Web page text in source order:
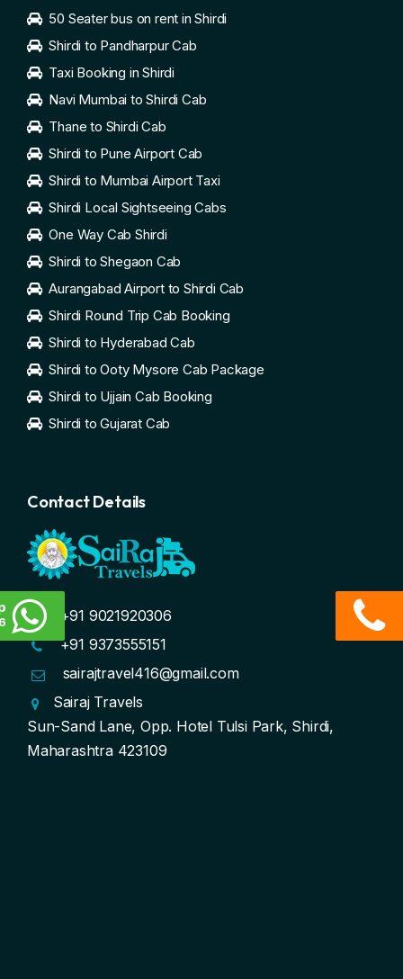
50 Seater bus on rent in Shirdi
Shirdi to Pandharpur Cab
Taxi Booking in Shirdi
Navi Mumbai to Shirdi Cab
Thane to Shirdi Cab
Shirdi to Pune Airport Cab
Shirdi to Mumbai Airport Taxi
Shirdi Local Sightseeing Cabs
One Way Cab Shirdi
Shirdi to Shegaon Cab
Aurangabad Airport to Shirdi Cab
Shirdi Round Trip Cab Booking
Shirdi to Hyderabad Cab
Shirdi to Ooty Mysore Cab Package
Shirdi to Ujjain Cab Booking
Shirdi to Gujarat Cab
Contact Details
+91 9021920306
+91 9373555151
sairajtravel416@gmail.com
Sairaj Travels
Sun-Sand Lane, Opp. Hotel Tulsi Park, Shirdi,
Maharashtra 423109